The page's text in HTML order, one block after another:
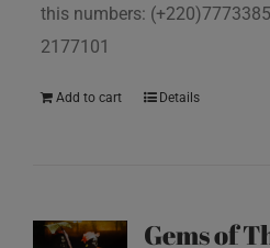
this numbers:
2177101
Add to cart Details
Gems of